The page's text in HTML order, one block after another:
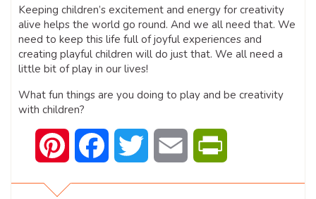
Keeping children’s excitement and energy for creativity
alive helps the world go round. And we all need that. We
need to keep this life full of joyful experiences and
creating playful children will do just that. We all need a
little bit of play in our lives!
What fun things are you doing to play and be creativity
with children?
Pinterest Facebook Twitter Email